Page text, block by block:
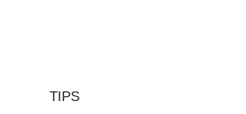
TIPS